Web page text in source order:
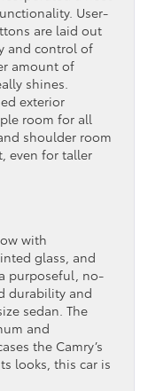
User-
are laid out
and control of
amount of
shines.
exterior
room for all
shoulder room
even for taller
with
glass, and
purposeful, no-
durability and
sedan. The
and
the Camry’s
looks, this car is